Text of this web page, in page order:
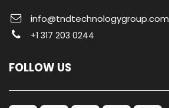
info@tndtechnologygroup.com
+1 317 203 0244
FOLLOW US